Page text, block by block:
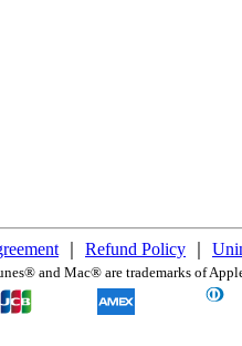
Refund Policy
and Mac® are trademarks of